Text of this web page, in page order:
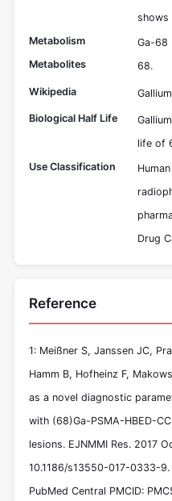
shows
Metabolism
Metabolites
Ga-68
68.
Wikipedia
Biological Half Life
life of
Use Classification
Drug
Reference
1: Meißner S, Janssen JC,
Hamm B, Hofheinz F,
as a novel diagnostic
with (68)Ga-PSMA-HBED-
lesions. EJNMMI Res. 2017
10.1186/s13550-017-0333-
PubMed Central PMCID: